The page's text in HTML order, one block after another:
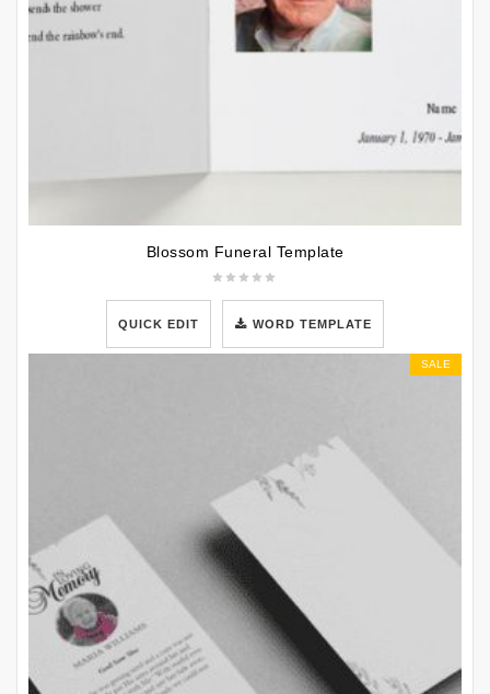
Blossom Funeral Template
QUICK EDIT WORD TEMPLATE
SALE